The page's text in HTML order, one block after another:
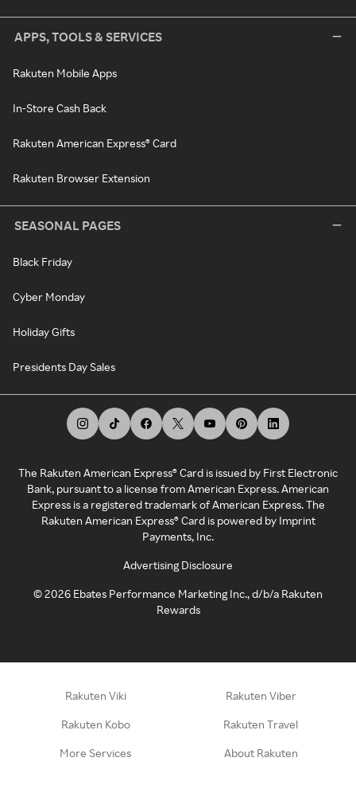
APPS, TOOLS & SERVICES
Rakuten Mobile Apps
In-Store Cash Back
Rakuten American Express® Card
Rakuten Browser Extension
SEASONAL PAGES
Black Friday
Cyber Monday
Holiday Gifts
Presidents Day Sales
The Rakuten American Express® Card is issued by First Electronic
Bank, pursuant to a license from American Express. American
Express is a registered trademark of American Express. The
Rakuten American Express® Card is powered by Imprint
Payments, Inc.
Advertising Disclosure
©2026 Ebates Performance Marketing Inc., d/b/a Rakuten
Rewards
Rakuten Viki Rakuten Viber
Rakuten Kobo Rakuten Travel
More Services About Rakuten